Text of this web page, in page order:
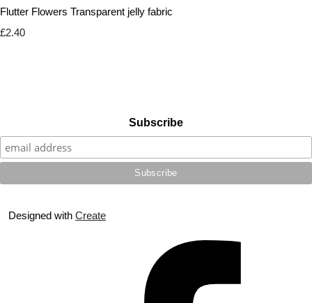
Flutter Flowers Transparent jelly fabric
£2.40
Subscribe
Designed with Create